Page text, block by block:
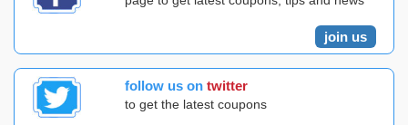
join us
follow us on twitter
to get the latest coupons